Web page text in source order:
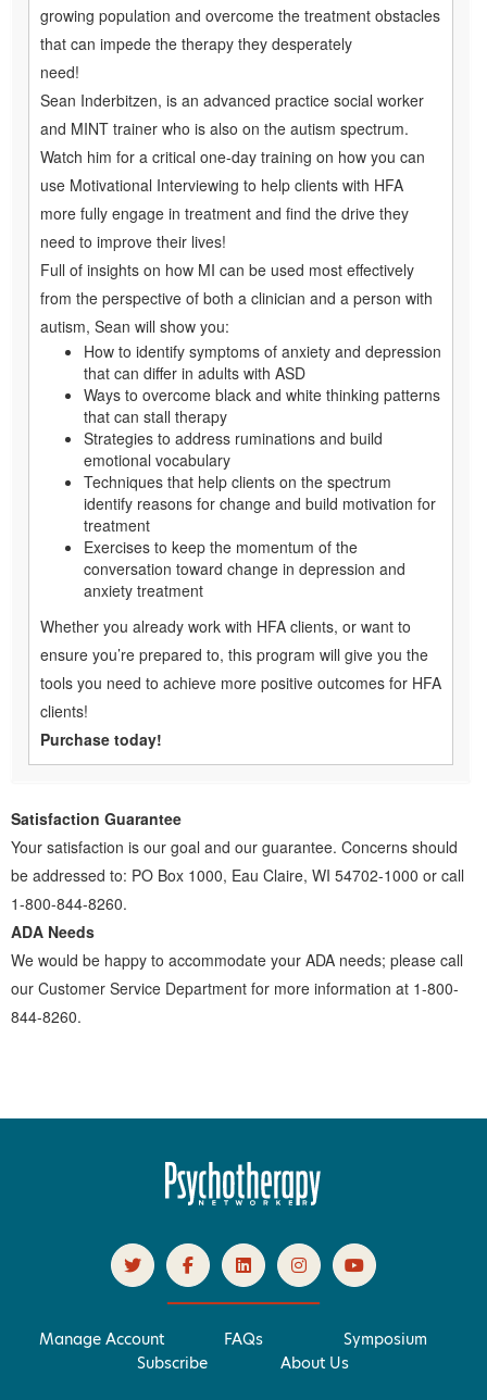
growing population and overcome the treatment obstacles
that can impede the therapy they desperately
need!
Sean Inderbitzen, is an advanced practice social worker
and MINT trainer who is also on the autism spectrum.
Watch him for a critical one-day training on how you can
use Motivational Interviewing to help clients with HFA
more fully engage in treatment and find the drive they
need to improve their lives!
Full of insights on how MI can be used most effectively
from the perspective of both a clinician and a person with
autism, Sean will show you:
How to identify symptoms of anxiety and depression
that can differ in adults with ASD
Ways to overcome black and white thinking patterns
that can stall therapy
Strategies to address ruminations and build
emotional vocabulary
Techniques that help clients on the spectrum
identify reasons for change and build motivation for
treatment
Exercises to keep the momentum of the
conversation toward change in depression and
anxiety treatment
Whether you already work with HFA clients, or want to
ensure you’re prepared to, this program will give you the
tools you need to achieve more positive outcomes for HFA
clients!
Purchase today!
Satisfaction Guarantee
Your satisfaction is our goal and our guarantee. Concerns should
be addressed to: PO Box 1000, Eau Claire, WI 54702-1000 or call
1-800-844-8260.
ADA Needs
We would be happy to accommodate your ADA needs; please call
our Customer Service Department for more information at 1-800-
844-8260.
Manage Account FAQs
Symposium
Subscribe
About Us